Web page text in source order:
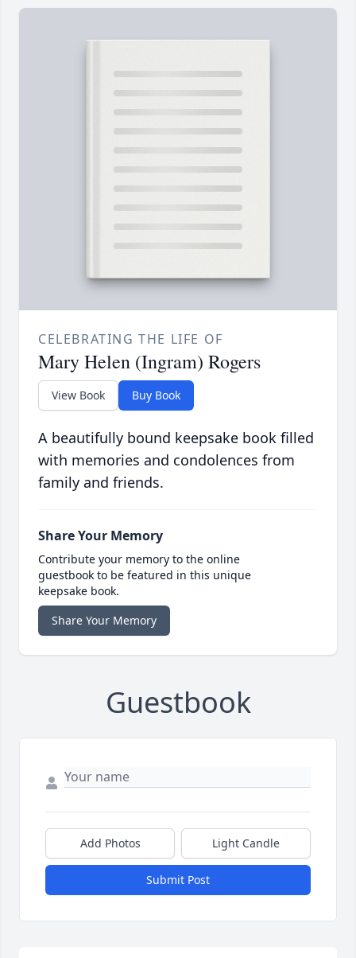
CELEBRATING THE LIFE OF
Mary Helen (Ingram) Rogers
View Book Buy Book
A beautifully bound keepsake book filled
with memories and condolences from
family and friends.
Share Your Memory
Contribute your memory to the online
guestbook to be featured in this unique
keepsake book.
Share Your Memory
Guestbook
Add Photos Light Candle
Submit Post